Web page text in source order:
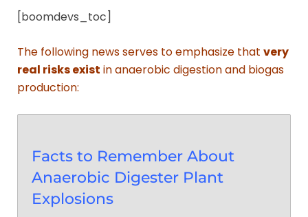
[boomdevs_toc]
The following news serves to emphasize that very
real risks exist in anaerobic digestion and biogas
production:
Facts to Remember About
Anaerobic Digester Plant
Explosions